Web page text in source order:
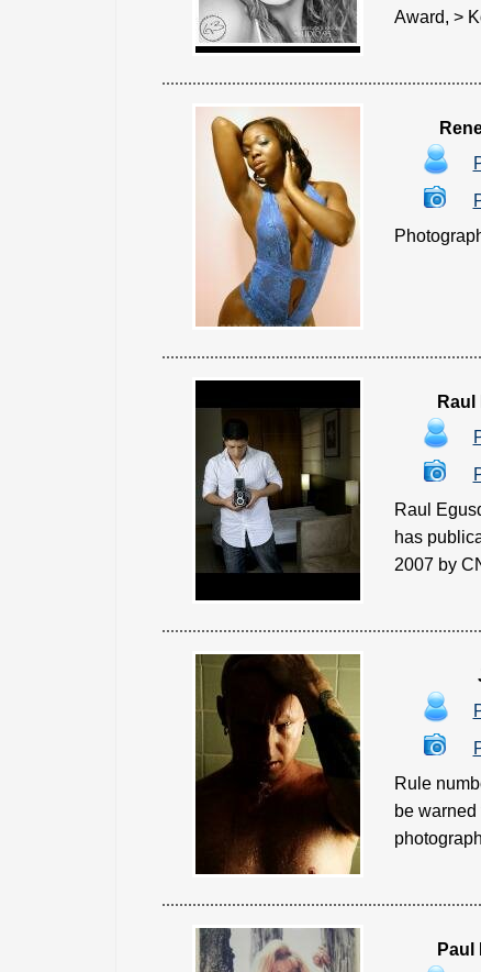
Award, >
Raul
has
2007 by
Rule
be
Paul